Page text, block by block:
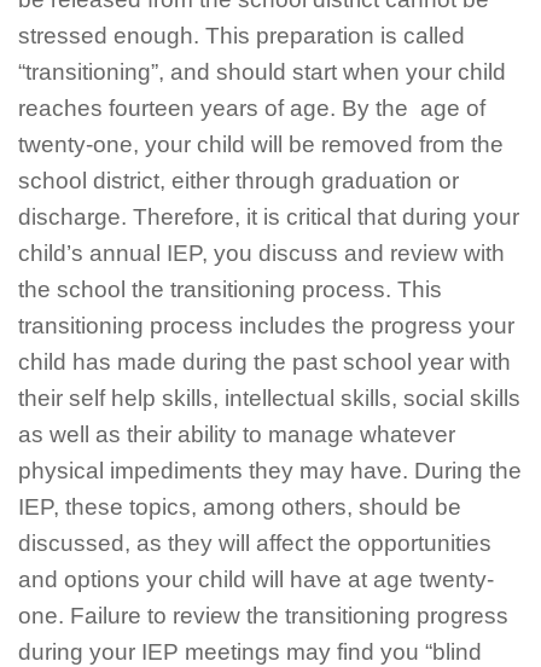
stressed enough. This preparation is called
“transitioning”, and should start when your child
reaches fourteen years of age. By the age of
twenty-one, your child will be removed from the
school district, either through graduation or
discharge. Therefore, it is critical that during your
child’s annual IEP, you discuss and review with
the school the transitioning process. This
transitioning process includes the progress your
child has made during the past school year with
their self help skills, intellectual skills, social skills
as well as their ability to manage whatever
physical impediments they may have. During the
IEP, these topics, among others, should be
discussed, as they will affect the opportunities
and options your child will have at age twenty-
one. Failure to review the transitioning progress
during your IEP meetings may find you “blind